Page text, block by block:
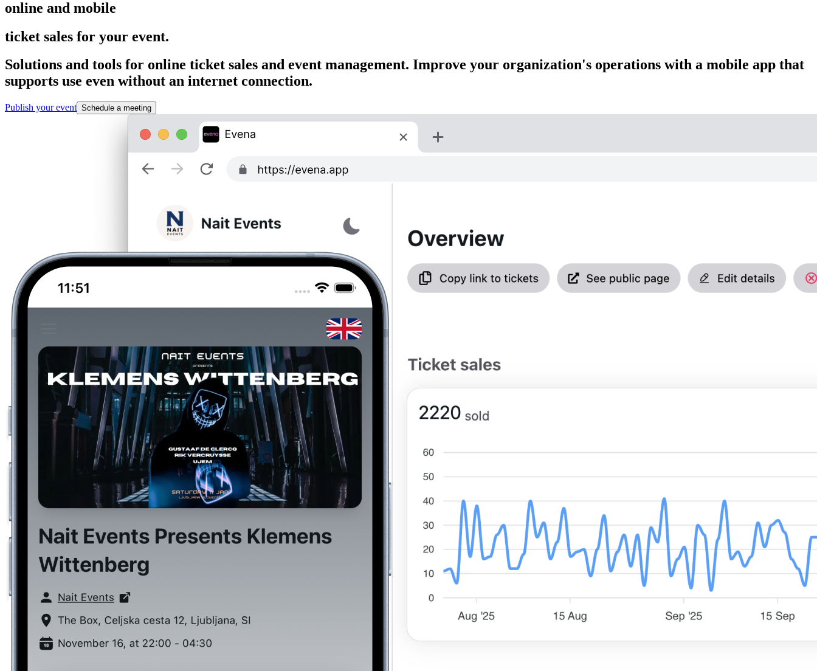
online and mobile
ticket sales for your event.
Solutions and tools for online ticket sales and event management. Improve your organization's operations with a mobile app that
supports use even without an internet connection.
Publish your event Schedule a meeting